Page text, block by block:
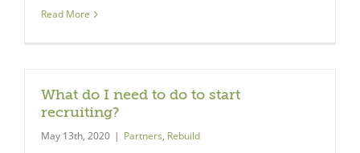
Read More
What do I need to do to start
recruiting?
May 13th, 2020 | Partners, Rebuild